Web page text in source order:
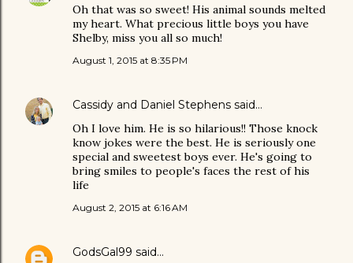
Oh that was so sweet! His animal sounds melted
my heart. What precious little boys you have
Shelby, miss you all so much!
August 1, 2015 at 8:35 PM
Cassidy and Daniel Stephens said…
Oh I love him. He is so hilarious!! Those knock
know jokes were the best. He is seriously one
special and sweetest boys ever. He's going to
bring smiles to people's faces the rest of his
life
August 2, 2015 at 6:16 AM
GodsGal99 said…